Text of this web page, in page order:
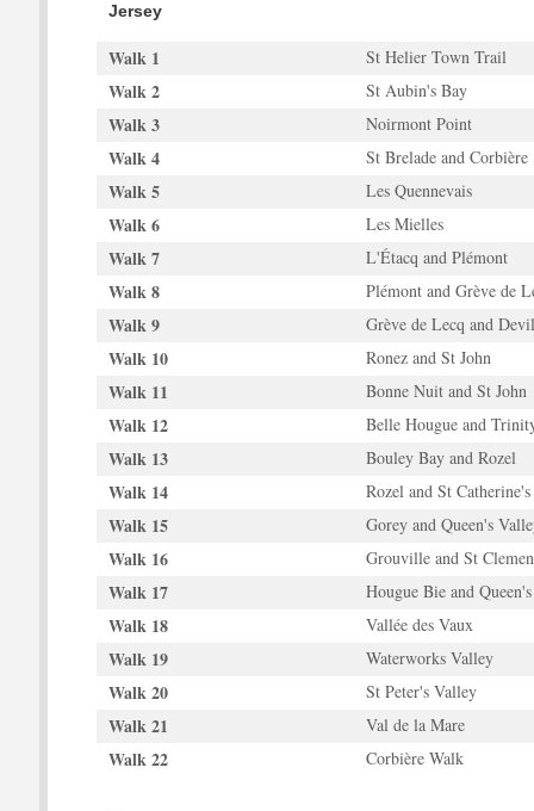
Jersey
Walk 1 St Helier Town Trail
Walk 2 St Aubin's Bay
Walk 3 Noirmont Point
Walk 4 St Brelade and Corbière
Walk 5 Les Quennevais
Walk 6 Les Mielles
Walk 7 L'Étacq and Plémont
Walk 8 Plémont and Grève de
Walk 9 Grève de Lecq and
Walk 10 Ronez and St John
Walk 11 Bonne Nuit and St John
Walk 12 Belle Hougue and
Walk 13 Bouley Bay and Rozel
Walk 14 Rozel and St Catherine's
Walk 15 Gorey and Queen's
Walk 16 Grouville and St
Walk 17 Hougue Bie and
Walk 18 Vallée des Vaux
Walk 19 Waterworks Valley
Walk 20 St Peter's Valley
Walk 21 Val de la Mare
Walk 22 Corbière Walk